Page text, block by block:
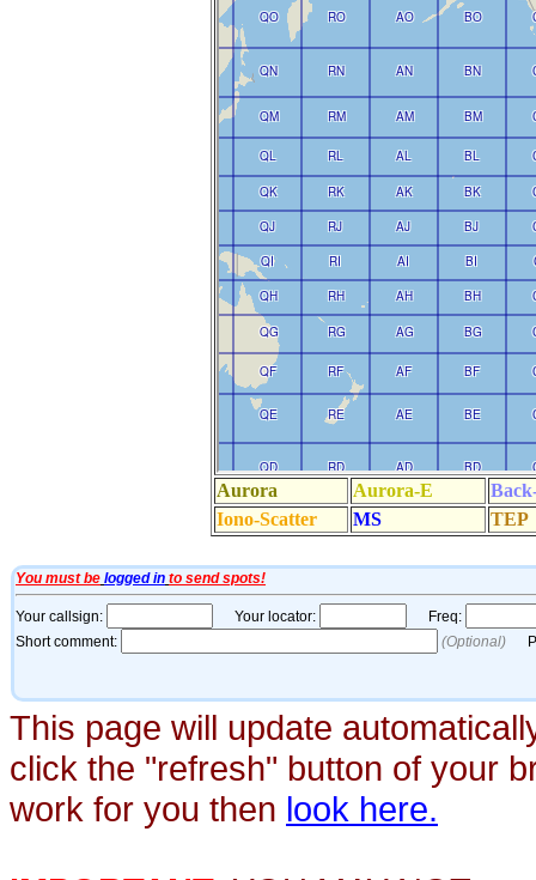
This page will update
click the "refresh" button of your
work for you then look here.